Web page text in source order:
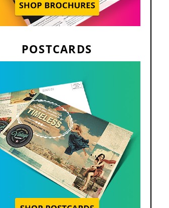
POSTCARDS